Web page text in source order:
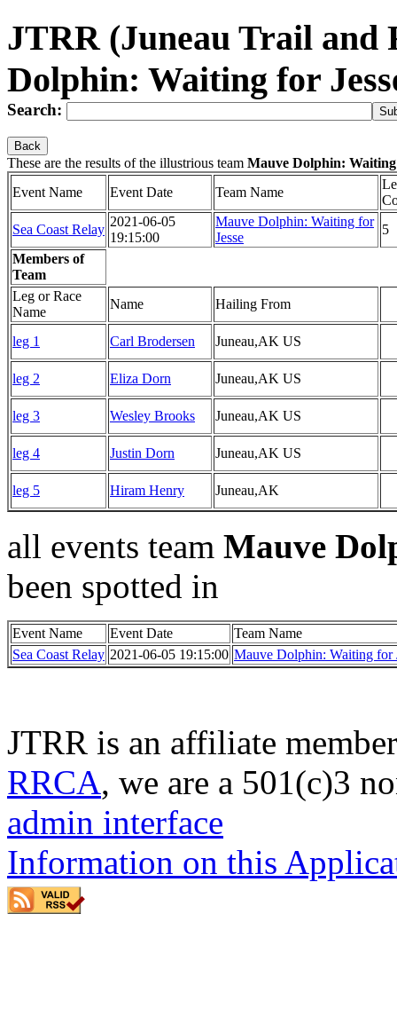
JTRR (Juneau Trail and
Dolphin: Waiting for
Search:
Back
These are the results of the illustrious team Mauve Dolphin: Waiting
Event Name
Event Date Team Name
Sea Coast Relay
2021-06-05
19:15:00
Mauve Dolphin: Waiting for
Jesse
5
Members of
Team
Leg or Race
Name
Name Hailing From
leg 1 Carl Brodersen Juneau,AK US
leg 2 Eliza Dorn Juneau,AK US
leg 3 Wesley Brooks Juneau,AK US
leg 4 Justin Dorn Juneau,AK US
leg 5 Hiram Henry Juneau,AK
all events team Mauve
been spotted in
Event Name Event Date
Team Name
Sea Coast Relay 2021-06-05 19:15:00 Mauve Dolphin: Waiting for
JTRR is an affiliate
RRCA, we are a 501(c)3
admin interface
Information on this